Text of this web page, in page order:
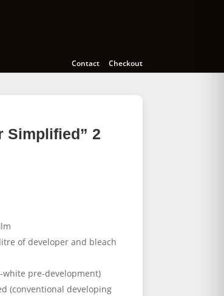
Contact Checkout
Simplified” 2
of developer and bleach
white pre-development)
(conventional developing